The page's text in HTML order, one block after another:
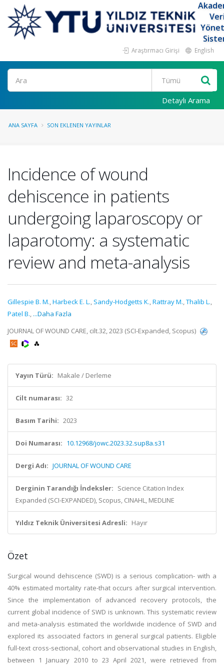
Araştırmacı Girişi English
Ara
Detaylı Arama
ANA SAYFA SON EKLENEN YAYINLAR
Incidence of wound
dehiscence in patients
undergoing laparoscopy or
laparotomy: a systematic
review and meta-analysis
Gillespie B. M.,Harbeck E. L., Sandy-Hodgetts K.,Rattray M.,Thalib L.,
Patel B., ...Daha Fazla
JOURNAL OF WOUND CARE, cilt.32, 2023 (SCI-Expanded, Scopus)
Yayın Türü: Makale / Derleme
Cilt numarası: 32
Basım Tarihi: 2023
Doi Numarası: 10.12968/jowc.2023.32.sup8a.s31
Dergi Adı: JOURNAL OF WOUND CARE
Derginin Tarandığı İndeksler: Science Citation Index
Expanded (SCI-EXPANDED), Scopus, CINAHL, MEDLINE
Yıldız Teknik Üniversitesi Adresli: Hayır
Özet
Surgical wound dehiscence (SWD) is a serious complication- with a
40% estimated mortality rate-that occurs after surgical intervention.
Since the implementation of advanced recovery protocols, the
current global incidence of SWD is unknown. This systematic review
and meta-analysis estimated the worldwide incidence of SWD and
explored its associated factors in general surgical patients. Eligible
full-text cross-sectional, cohort and observational studies in English,
between 1 January 2010 to 23 April 2021, were retrieved from